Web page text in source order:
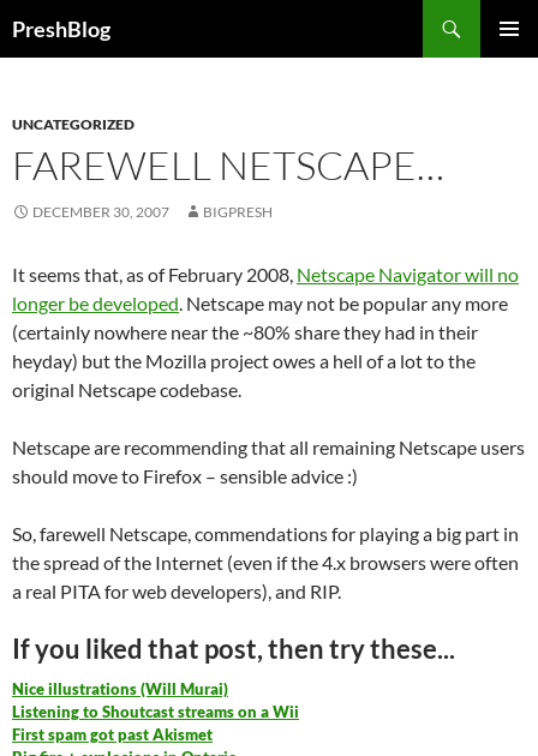
PreshBlog
UNCATEGORIZED
FAREWELL NETSCAPE…
DECEMBER 30, 2007 BIGPRESH
It seems that, as of February 2008, Netscape Navigator will no
longer be developed. Netscape may not be popular any more
(certainly nowhere near the ~80% share they had in their
heyday) but the Mozilla project owes a hell of a lot to the
original Netscape codebase.
Netscape are recommending that all remaining Netscape users
should move to Firefox – sensible advice :)
So, farewell Netscape, commendations for playing a big part in
the spread of the Internet (even if the 4.x browsers were often
a real PITA for web developers), and RIP.
If you liked that post, then try these...
Nice illustrations (Will Murai)
Listening to Shoutcast streams on a Wii
First spam got past Akismet